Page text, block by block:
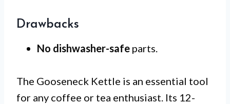
Drawbacks
No dishwasher-safe parts.
The Gooseneck Kettle is an essential tool
for any coffee or tea enthusiast. Its 12-